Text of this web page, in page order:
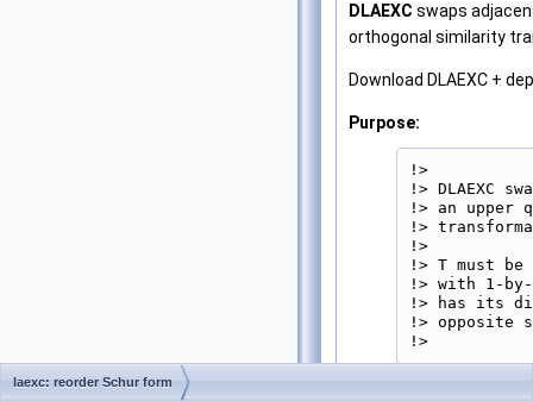
DLAEXC swaps
orthogonal similarity
Download DLAEXC +
Purpose:
!>
!> DLAEXC
!> an upper
!>
!>
!> T must
!> with 1-
!> has its
!> opposite
!>
laexc: reorder Schur form